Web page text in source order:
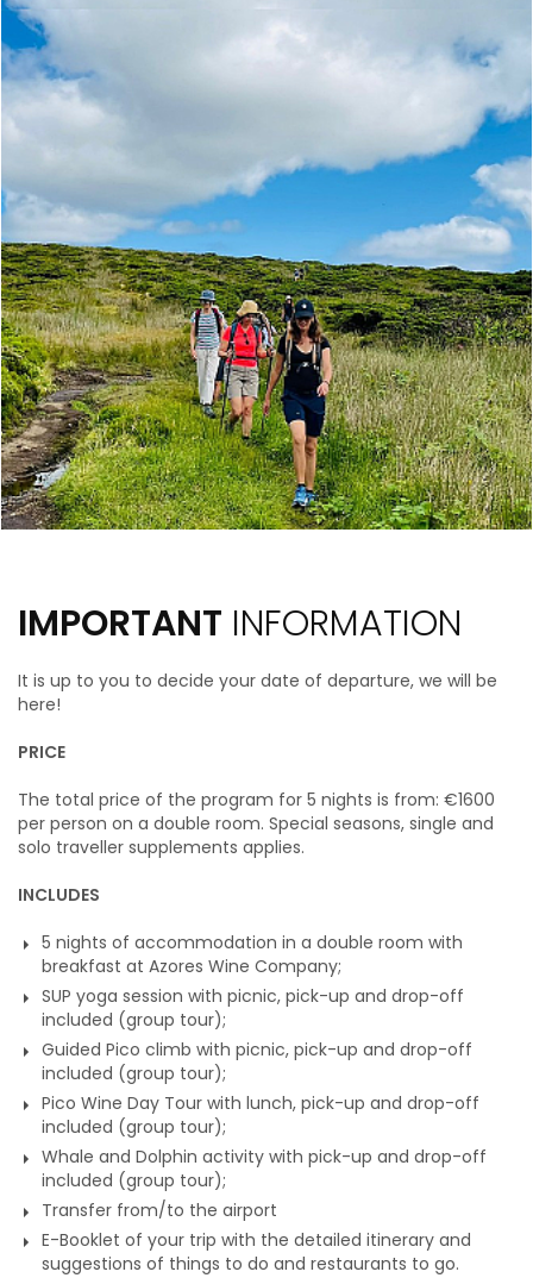
IMPORTANT INFORMATION
It is up to you to decide your date of departure, we will be
here!
PRICE
The total price of the program for 5 nights is from: €1600
per person on a double room. Special seasons, single and
solo traveller supplements applies.
INCLUDES
5 nights of accommodation in a double room with
breakfast at Azores Wine Company;
SUP yoga session with picnic, pick-up and drop-off
included (group tour);
Guided Pico climb with picnic, pick-up and drop-off
included (group tour);
Pico Wine Day Tour with lunch, pick-up and drop-off
included (group tour);
Whale and Dolphin activity with pick-up and drop-off
included (group tour);
Transfer from/to the airport
E-Booklet of your trip with the detailed itinerary and
suggestions of things to do and restaurants to go.